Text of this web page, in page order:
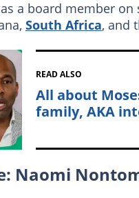
a board member
South Africa, and
READ ALSO
All about
family, AKA
Naomi